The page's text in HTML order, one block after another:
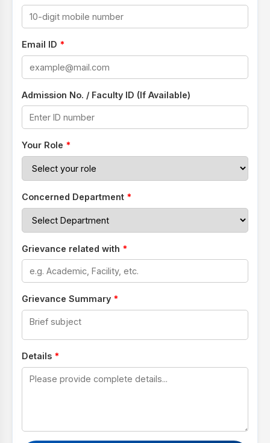
Email ID *
Admission No. / Faculty ID (If Available)
Your Role *
Concerned Department *
Grievance related with *
Grievance Summary *
Details *